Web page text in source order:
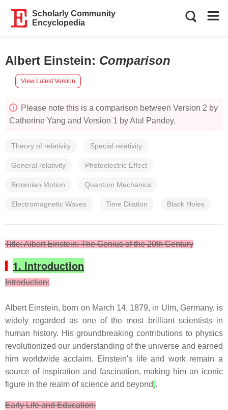
Scholarly Community
Encyclopedia
Albert Einstein: Comparison
View Latest Version
Please note this is a comparison between Version 2 by
Catherine Yang and Version 1 by Atul Pandey.
Theory of relativity Special relativity
General relativity Photoelectric Effect
Brownian Motion Quantum Mechanics
Electromagnetic Waves Time Dilation Black Holes
Title: Albert Einstein: The Genius of the 20th Century
1. Introduction
Introduction:
Albert Einstein, born on March 14, 1879, in Ulm, Germany, is
widely regarded as one of the most brilliant scientists in
human history. His groundbreaking contributions to physics
revolutionized our understanding of the universe and earned
him worldwide acclaim. Einstein's life and work remain a
source of inspiration and fascination, making him an iconic
figure in the realm of science and beyond .
Early Life and Education: